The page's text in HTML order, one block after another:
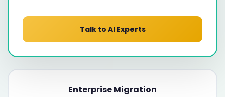
Talk to AI Experts
Enterprise Migration